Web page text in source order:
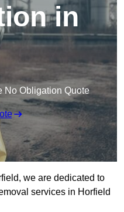
in
No Obligation Quote
we are dedicated to
services in Horfield